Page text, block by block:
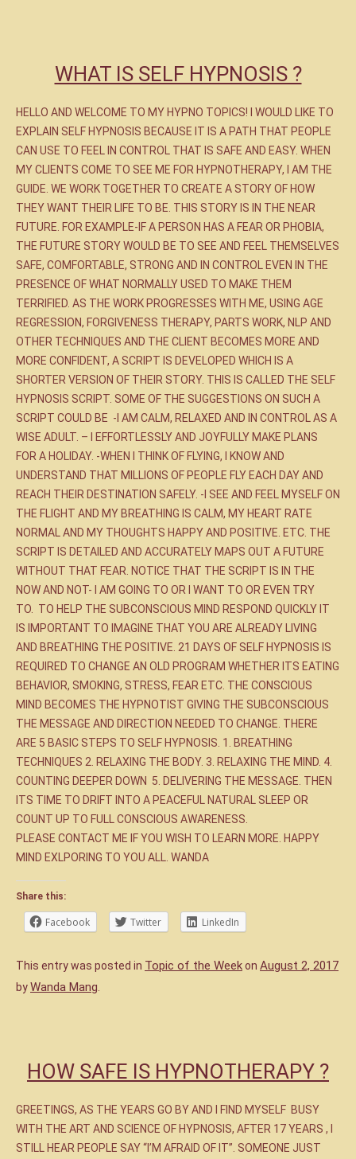
WHAT IS SELF HYPNOSIS ?
HELLO AND WELCOME TO MY HYPNO TOPICS! I WOULD LIKE TO
EXPLAIN SELF HYPNOSIS BECAUSE IT IS A PATH THAT PEOPLE
CAN USE TO FEEL IN CONTROL THAT IS SAFE AND EASY. WHEN
MY CLIENTS COME TO SEE ME FOR HYPNOTHERAPY, I AM THE
GUIDE. WE WORK TOGETHER TO CREATE A STORY OF HOW
THEY WANT THEIR LIFE TO BE. THIS STORY IS IN THE NEAR
FUTURE. FOR EXAMPLE-IF A PERSON HAS A FEAR OR PHOBIA,
THE FUTURE STORY WOULD BE TO SEE AND FEEL THEMSELVES
SAFE, COMFORTABLE, STRONG AND IN CONTROL EVEN IN THE
PRESENCE OF WHAT NORMALLY USED TO MAKE THEM
TERRIFIED. AS THE WORK PROGRESSES WITH ME, USING AGE
REGRESSION, FORGIVENESS THERAPY, PARTS WORK, NLP AND
OTHER TECHNIQUES AND THE CLIENT BECOMES MORE AND
MORE CONFIDENT, A SCRIPT IS DEVELOPED WHICH IS A
SHORTER VERSION OF THEIR STORY. THIS IS CALLED THE SELF
HYPNOSIS SCRIPT. SOME OF THE SUGGESTIONS ON SUCH A
SCRIPT COULD BE -I AM CALM, RELAXED AND IN CONTROL AS A
WISE ADULT. – I EFFORTLESSLY AND JOYFULLY MAKE PLANS
FOR A HOLIDAY. -WHEN I THINK OF FLYING, I KNOW AND
UNDERSTAND THAT MILLIONS OF PEOPLE FLY EACH DAY AND
REACH THEIR DESTINATION SAFELY. -I SEE AND FEEL MYSELF ON
THE FLIGHT AND MY BREATHING IS CALM, MY HEART RATE
NORMAL AND MY THOUGHTS HAPPY AND POSITIVE. ETC. THE
SCRIPT IS DETAILED AND ACCURATELY MAPS OUT A FUTURE
WITHOUT THAT FEAR. NOTICE THAT THE SCRIPT IS IN THE
NOW AND NOT- I AM GOING TO OR I WANT TO OR EVEN TRY
TO. TO HELP THE SUBCONSCIOUS MIND RESPOND QUICKLY IT
IS IMPORTANT TO IMAGINE THAT YOU ARE ALREADY LIVING
AND BREATHING THE POSITIVE. 21 DAYS OF SELF HYPNOSIS IS
REQUIRED TO CHANGE AN OLD PROGRAM WHETHER ITS EATING
BEHAVIOR, SMOKING, STRESS, FEAR ETC. THE CONSCIOUS
MIND BECOMES THE HYPNOTIST GIVING THE SUBCONSCIOUS
THE MESSAGE AND DIRECTION NEEDED TO CHANGE. THERE
ARE 5 BASIC STEPS TO SELF HYPNOSIS. 1. BREATHING
TECHNIQUES 2. RELAXING THE BODY. 3. RELAXING THE MIND. 4.
COUNTING DEEPER DOWN 5. DELIVERING THE MESSAGE. THEN
ITS TIME TO DRIFT INTO A PEACEFUL NATURAL SLEEP OR
COUNT UP TO FULL CONSCIOUS AWARENESS.
PLEASE CONTACT ME IF YOU WISH TO LEARN MORE. HAPPY
MIND EXLPORING TO YOU ALL. WANDA
Share this:
Facebook Twitter LinkedIn
This entry was posted in Topic of the Weekon August 2, 2017
byWanda Mang
HOW SAFE IS HYPNOTHERAPY ?
GREETINGS, AS THE YEARS GO BY AND I FIND MYSELF BUSY
WITH THE ART AND SCIENCE OF HYPNOSIS, AFTER 17 YEARS , I
STILL HEAR PEOPLE SAY “I’M AFRAID OF IT”. SOMEONE JUST